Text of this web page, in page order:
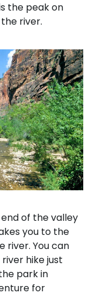
the peak on
river.
of the valley
you to the
river. You can
hike just
park in
for